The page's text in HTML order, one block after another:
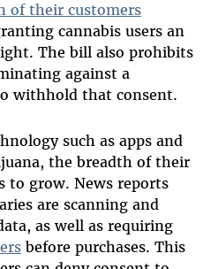
of their customers
cannabis users an
The bill also prohibits
against a
withhold that consent.
such as apps and
the breadth of their
to grow. News reports
are scanning and
as well as requiring
before purchases. This